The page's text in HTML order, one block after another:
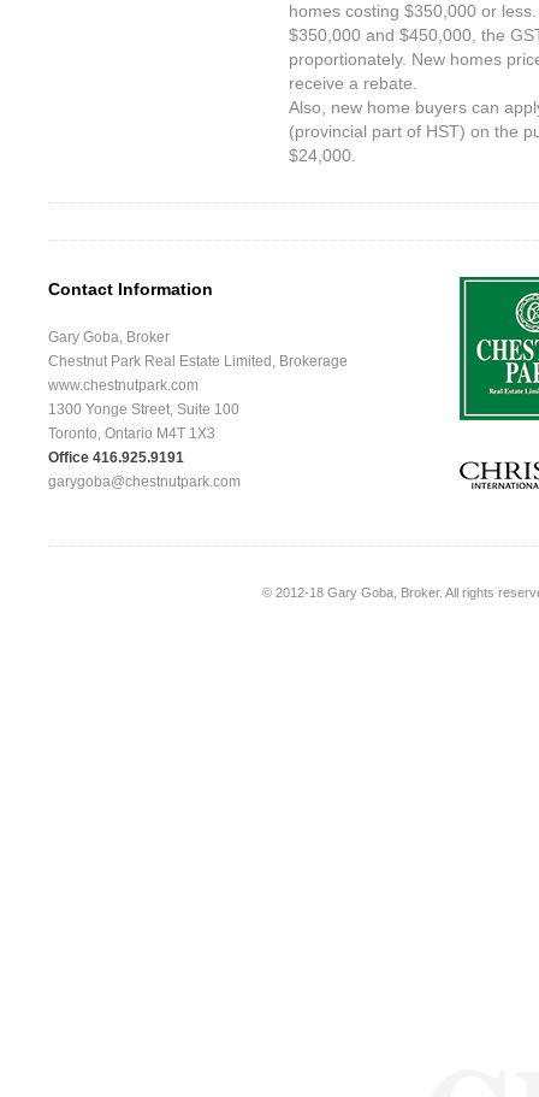
homes costing $350,000 or
$350,000 and $450,000, the
proportionately. New homes
receive a rebate.
Also, new home buyers can
(provincial part of HST) on the
$24,000.
Contact Information
Gary Goba, Broker
Chestnut Park Real Estate Limited, Brokerage
www.chestnutpark.com
1300 Yonge Street, Suite 100
Toronto, Ontario M4T 1X3
Office 416.925.9191
garygoba@chestnutpark.com
© 2012-18 Gary Goba, Broker. All rights